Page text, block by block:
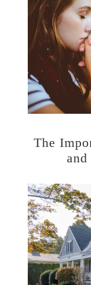
The